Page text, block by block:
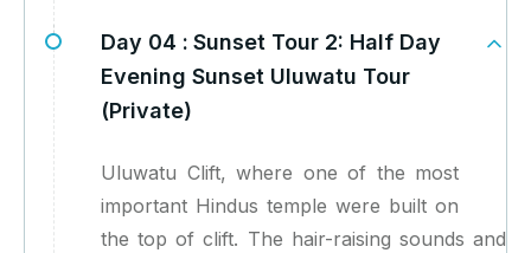
Day 04 : Sunset Tour 2: Half Day
Evening Sunset Uluwatu Tour
(Private)
Uluwatu Clift, where one of the most
important Hindus temple were built on
the top of clift. The hair-raising sounds and